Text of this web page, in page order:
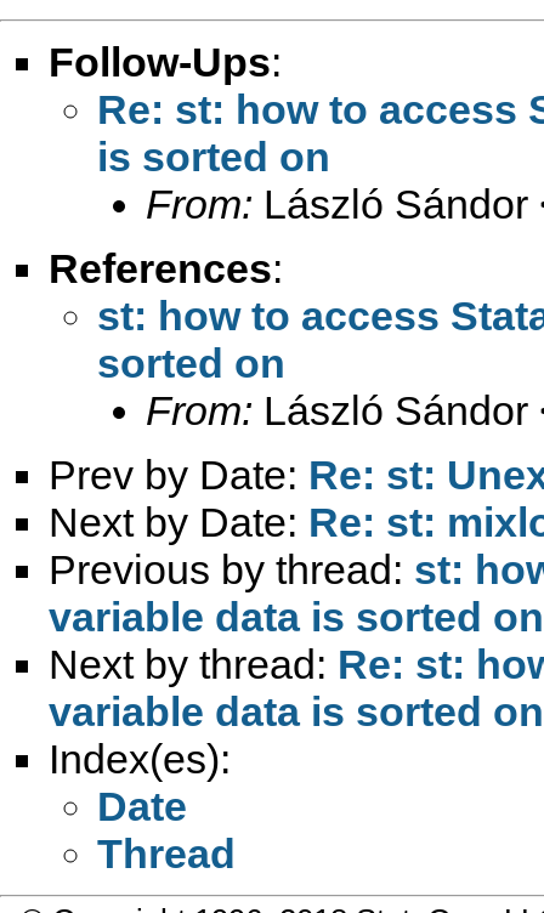
Follow-Ups:
Re: st: how to access
is sorted on
From: László Sándor
References:
st: how to access
sorted on
From: László Sándor
Prev by Date: Re: st:
Next by Date: Re: st:
Previous by thread: st:
variable data is sorted on
Next by thread: Re: st:
variable data is sorted on
Index(es):
Date
Thread